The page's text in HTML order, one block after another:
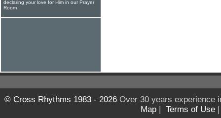
declaring your love for Him in our Prayer
Room
© Cross Rhythms 1983 - 2026Over 30 years experience
Map | Terms of Use